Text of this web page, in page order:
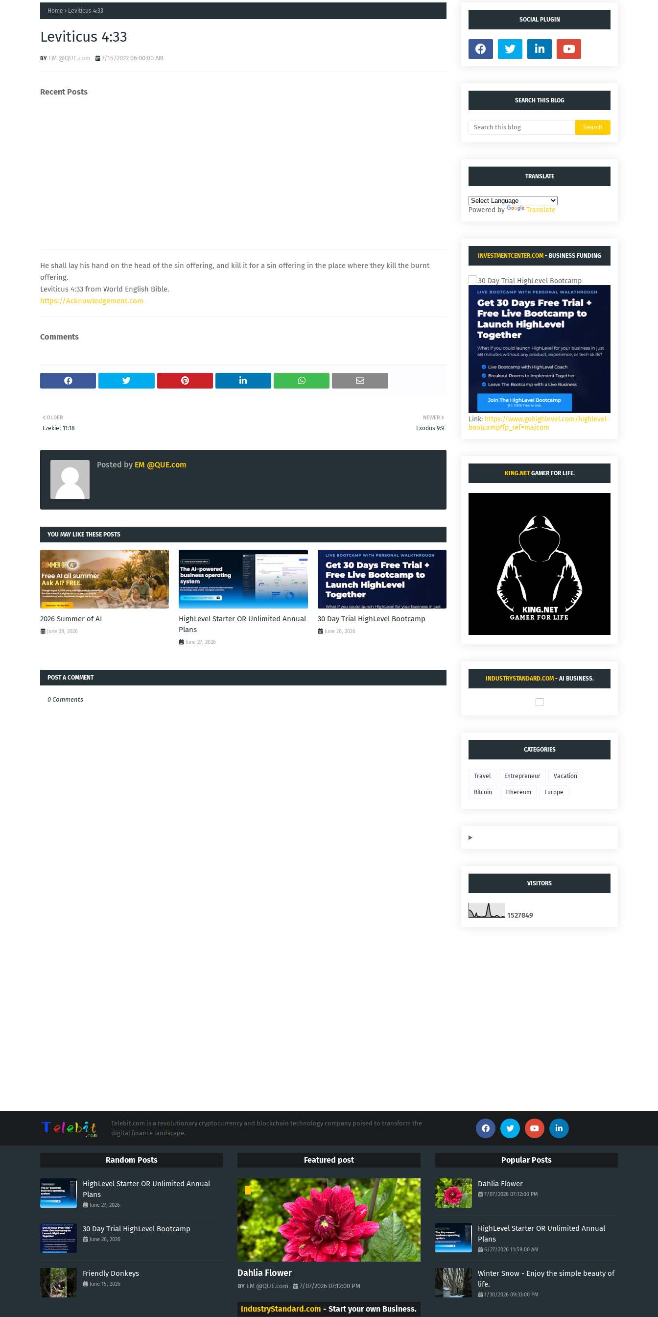
Home Leviticus 4:33
Leviticus 4:33
EM @QUE.com 7/15/2022 06:00:00 AM
Recent Posts
He shall lay his hand on the head of the sin offering, and kill it for a sin offering in the place where they kill the burnt
offering.
Leviticus 4:33 from World English Bible.
https://Acknowledgement.com
Comments
NEWER
Exodus 9:9
OLDER
Ezekiel 11:18
Posted by EM @QUE.com
YOU MAY LIKE THESE POSTS
2026 Summer of AI
June 28, 2026
HighLevel Starter OR Unlimited Annual
Plans
June 27, 2026
30 Day Trial HighLevel Bootcamp
June 26, 2026
POST A COMMENT
0 Comments
SOCIAL PLUGIN
SEARCH THIS BLOG
TRANSLATE
Powered by Translate
INVESTMENTCENTER.COM - BUSINESS FUNDING
30 Day Trial HighLevel Bootcamp
Link: https://www.gohighlevel.com/highlevel-
bootcamp?fp_ref=majcom
KING.NETGAMER FOR LIFE.
INDUSTRYSTANDARD.COM- AI BUSINESS.
CATEGORIES
Travel Entrepreneur Vacation
Bitcoin Ethereum Europe
VISITORS
1527849
Telebit.com is a revolutionary cryptocurrency and blockchain technology company poised to transform the
digital finance landscape.
Random Posts
HighLevel Starter OR Unlimited Annual
Plans
June 27, 2026
30 Day Trial HighLevel Bootcamp
June 26, 2026
Friendly Donkeys
June 15, 2026
Featured post
Dahlia Flower
EM @QUE.com 7/07/2026 07:12:00 PM
IndustryStandard.com - Start your own Business.
Popular Posts
Dahlia Flower
7/07/2026 07:12:00 PM
HighLevel Starter OR Unlimited Annual
Plans
6/27/2026 11:59:00 AM
Winter Snow - Enjoy the simple beauty of
life.
1/30/2026 09:33:00 PM